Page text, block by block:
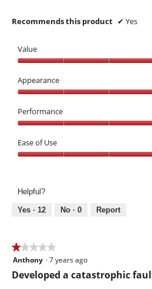
Recommends this product ✔ Yes
Value
4
out
5
Appearance
5
out
5
Performance
4
out
Ease of Use
4
out
Helpful?
Yes · 12 No · 0 Report
★★★★★
★★★★★
1
Anthony ·7 years ago
Developed a catastrophic